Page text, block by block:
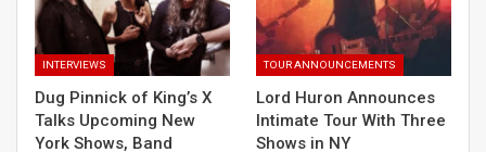
INTERVIEWS
Dug Pinnick of King’s X
Talks Upcoming New
York Shows, Band
TOUR ANNOUNCEMENTS
Lord Huron Announces
Intimate Tour With Three
Shows in NY